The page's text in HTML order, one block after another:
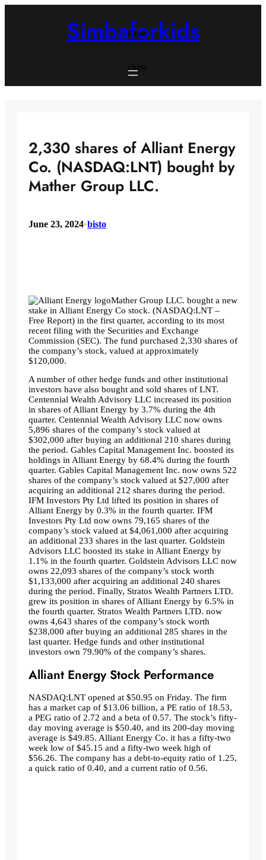
close
close
Simbaforkids
2,330 shares of Alliant Energy
Co. (NASDAQ:LNT) bought by
Mather Group LLC.
June 23, 2024•bisto
Mather Group LLC. bought a new
stake in Alliant Energy Co stock. (NASDAQ:LNT –
Free Report) in the first quarter, according to its most
recent filing with the Securities and Exchange
Commission (SEC). The fund purchased 2,330 shares of
the company’s stock, valued at approximately
$120,000.
A number of other hedge funds and other institutional
investors have also bought and sold shares of LNT.
Centennial Wealth Advisory LLC increased its position
in shares of Alliant Energy by 3.7% during the 4th
quarter. Centennial Wealth Advisory LLC now owns
5,896 shares of the company’s stock valued at
$302,000 after buying an additional 210 shares during
the period. Gables Capital Management Inc. boosted its
holdings in Alliant Energy by 68.4% during the fourth
quarter. Gables Capital Management Inc. now owns 522
shares of the company’s stock valued at $27,000 after
acquiring an additional 212 shares during the period.
IFM Investors Pty Ltd lifted its position in shares of
Alliant Energy by 0.3% in the fourth quarter. IFM
Investors Pty Ltd now owns 79,165 shares of the
company’s stock valued at $4,061,000 after acquiring
an additional 233 shares in the last quarter. Goldstein
Advisors LLC boosted its stake in Alliant Energy by
1.1% in the fourth quarter. Goldstein Advisors LLC now
owns 22,093 shares of the company’s stock worth
$1,133,000 after acquiring an additional 240 shares
during the period. Finally, Stratos Wealth Partners LTD.
grew its position in shares of Alliant Energy by 6.5% in
the fourth quarter. Stratos Wealth Partners LTD. now
owns 4,643 shares of the company’s stock worth
$238,000 after buying an additional 285 shares in the
last quarter. Hedge funds and other institutional
investors own 79.90% of the company’s shares.
Alliant Energy Stock Performance
NASDAQ:LNT opened at $50.95 on Friday. The firm
has a market cap of $13.06 billion, a PE ratio of 18.53,
a PEG ratio of 2.72 and a beta of 0.57. The stock’s fifty-
day moving average is $50.40, and its 200-day moving
average is $49.85. Alliant Energy Co. it has a fifty-two
week low of $45.15 and a fifty-two week high of
$56.26. The company has a debt-to-equity ratio of 1.25,
a quick ratio of 0.40, and a current ratio of 0.56.